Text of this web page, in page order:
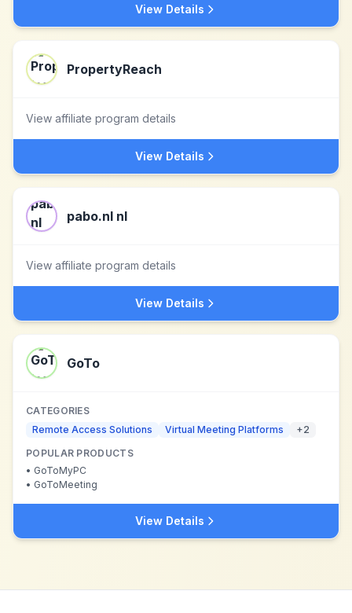
View Details
PropertyReach
View affiliate program details
View Details
pabo.nl nl
View affiliate program details
View Details
GoTo
CATEGORIES
Remote Access Solutions
Virtual Meeting Platforms +2
POPULAR PRODUCTS
• GoToMyPC
• GoToMeeting
View Details